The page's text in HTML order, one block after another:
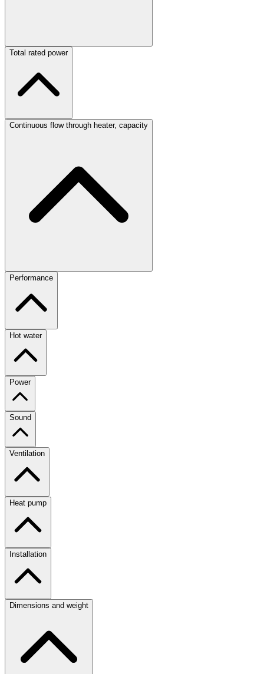
Total rated power
Continuous flow through heater, capacity
Performance
Hot water
Power
Sound
Ventilation
Heat pump
Installation
Dimensions and weight